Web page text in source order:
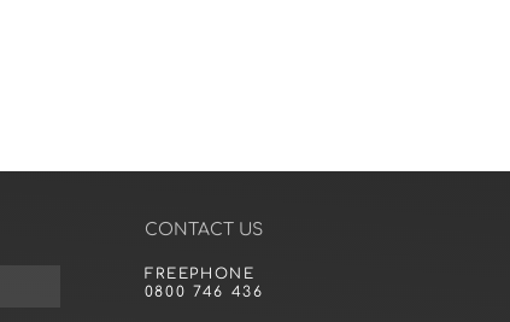
CONTACT US
FREEPHONE
0800 746 436